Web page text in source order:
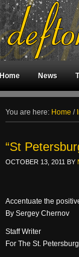
Home News
You are here: Home /
“St
OCTOBER 13, 2011 BY
Accentuate the
By Sergey Chernov
Staff Writer
For The St.